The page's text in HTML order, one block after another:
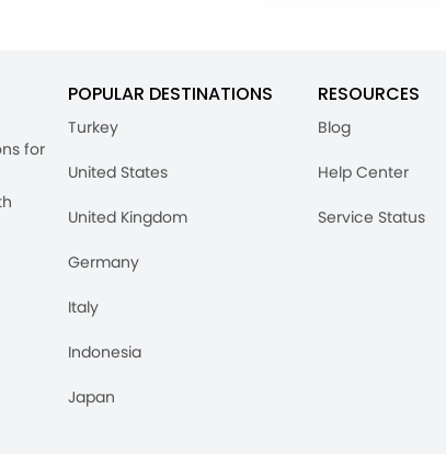
for
POPULAR DESTINATIONS
Turkey
United States
United Kingdom
Germany
Italy
Indonesia
Japan
RESOURCES
Blog
Help Center
Service Status